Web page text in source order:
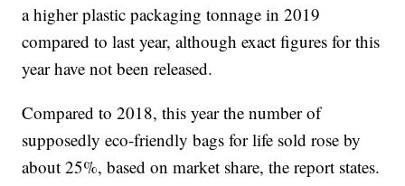
a higher plastic packaging tonnage in 2019
compared to last year, although exact figures for this
year have not been released.
Compared to 2018, this year the number of
supposedly eco-friendly bags for life sold rose by
about 25%, based on market share, the report states.